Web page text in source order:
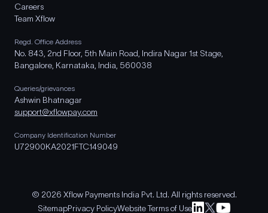
Careers
Team Xflow
Regd. Office Address
No. 843, 2nd Floor, 5th Main Road, Indira Nagar 1st Stage,
Bangalore, Karnataka, India, 560038
Queries/grievances
Ashwin Bhatnagar
support@xflowpay.com
Company Identification Number
U72900KA2021FTC149049
© 2026 Xflow Payments India Pvt. Ltd. All rights reserved.
SitemapPrivacy PolicyWebsite Terms of Use